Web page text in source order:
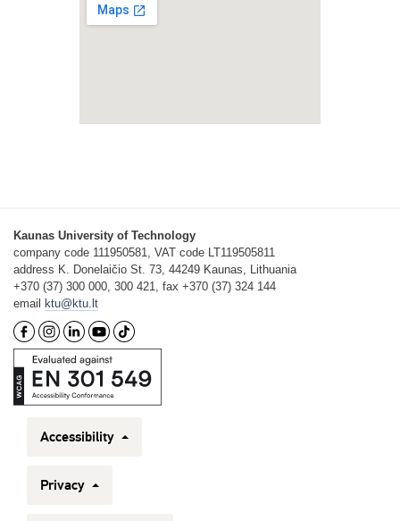
Kaunas University of Technology
company code 111950581, VAT code LT119505811
address K. Donelaičio St. 73, 44249 Kaunas, Lithuania
+370 (37) 300 000, 300 421, fax +370 (37) 324 144
email
ktu@ktu.lt
Accessibility
Privacy